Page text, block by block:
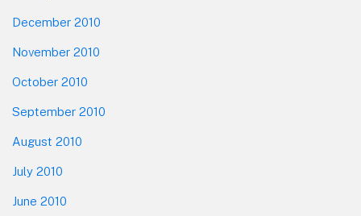
December 2010
November 2010
October 2010
September 2010
August 2010
July 2010
June 2010